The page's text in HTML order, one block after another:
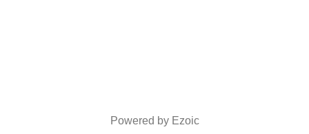
Powered by Ezoic